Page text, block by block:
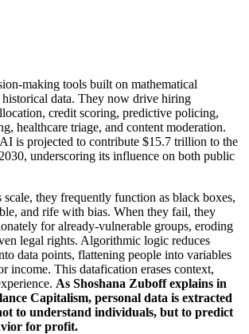
making tools built on mathematical
data. They now drive hiring
credit scoring, predictive policing,
healthcare triage, and content moderation.
is projected to contribute $15.7 trillion to the
underscoring its influence on both public
scale, they frequently function as black boxes,
and rife with bias. When they fail, they
for already-vulnerable groups, eroding
legal rights. Algorithmic logic reduces
data points, flattening people into variables
income. This datafication erases context,
As Shoshana Zuboff explains in
Capitalism, personal data is extracted
to understand individuals, but to predict
for profit.